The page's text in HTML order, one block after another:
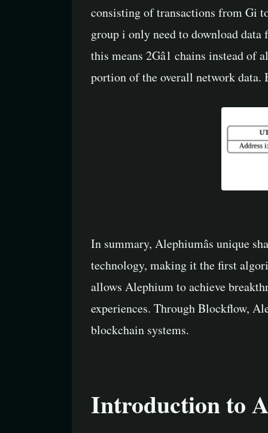
consisting of transactions from Gi
group i only need to download data
this means 2Gâ1 chains instead
portion of the overall network
In summary, Alephiumâs unique
technology, making it the first
allows Alephium to achieve
experiences. Through Blockflow,
blockchain systems.
Introduction to